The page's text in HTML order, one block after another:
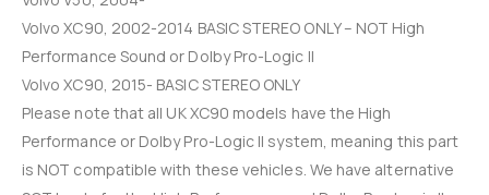
Volvo XC90, 2002-2014 BASIC STEREO ONLY – NOT High
Performance Sound or Dolby Pro-Logic II
Volvo XC90, 2015- BASIC STEREO ONLY
Please note that all UK XC90 models have the High
Performance or Dolby Pro-Logic II system, meaning this part
is NOT compatible with these vehicles. We have alternative